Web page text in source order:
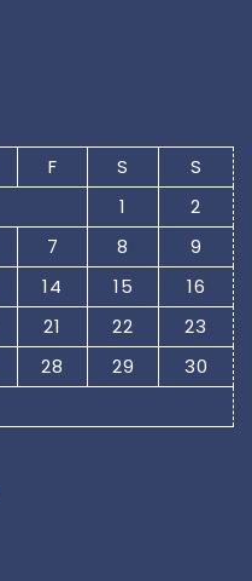
F S
S
1
2
7 8
9
14 15
16
21 22
23
28 29
30